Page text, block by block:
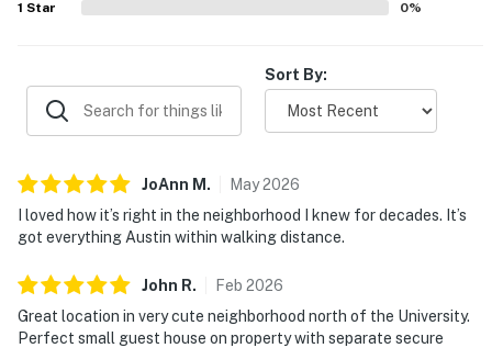
1 Star 0%
Sort By:
JoAnn M . May2026
I loved how it’s right in the neighborhood I knew for decades. It’s
got everything Austin within walking distance.
John R. Feb 2026
Great location in very cute neighborhood north of the University.
Perfect small guest house on property with separate secure